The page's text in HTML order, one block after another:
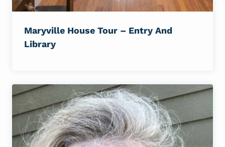
Maryville House Tour – Entry And
Library